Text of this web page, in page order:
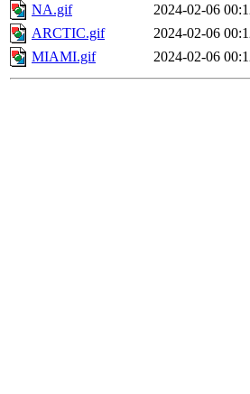
NA.gif
2024-02-06
ARCTIC.gif
2024-02-06
MIAMI.gif
2024-02-06